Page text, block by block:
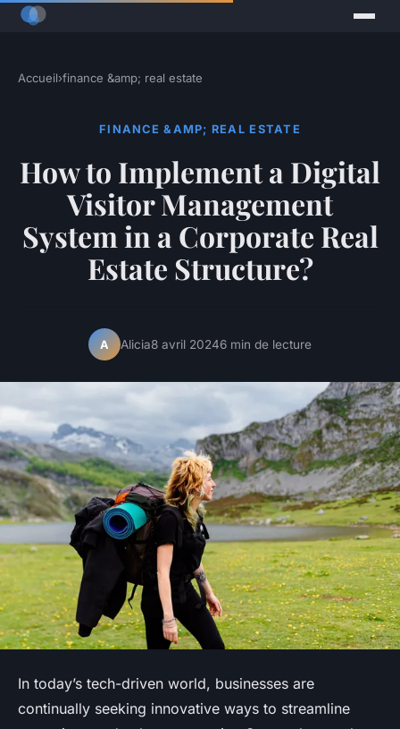
Accueil›finance &amp; real estate
FINANCE &AMP; REAL ESTATE
How to Implement a Digital
Visitor Management
System in a Corporate Real
Estate Structure?
A Alicia8 avril 20246 min de lecture
In today’s tech-driven world, businesses are
continually seeking innovative ways to streamline